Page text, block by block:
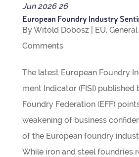
Jun 2026 26
European Foundry Industry
ByWitold Dobosz| EU,
Com­ments
The latest European Foundry
ment Indic­ator (FISI) pub­lished
Foundry Fed­er­a­tion (EFF)
weak­en­ing of busi­ness
of the European foundry
While iron and steel foundries